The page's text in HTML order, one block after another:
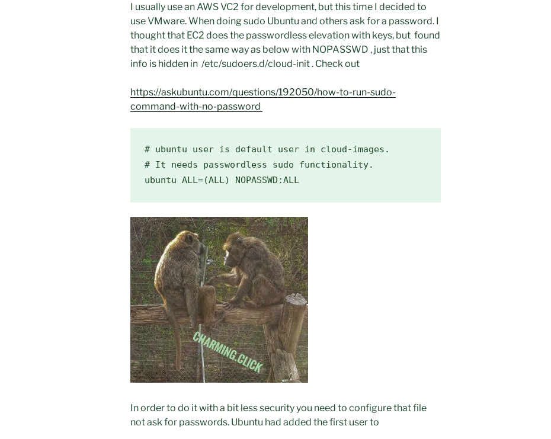
I usually use an AWS VC2 for development, but this time I decided to
use VMware. When doing sudo Ubuntu and others ask for a password. I
thought that EC2 does the passwordless elevation with keys, but found
that it does it the same way as below with NOPASSWD , just that this
info is hidden in /etc/sudoers.d/cloud-init . Check out
https://askubuntu.com/questions/192050/how-to-run-sudo-
command-with-no-password
# ubuntu user is default user in cloud-images.
# It needs passwordless sudo functionality.
ubuntu ALL=(ALL) NOPASSWD:ALL
In order to do it with a bit less security you need to configure that file
not ask for passwords. Ubuntu had added the first user to